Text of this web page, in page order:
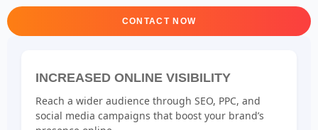
CONTACT NOW
INCREASED ONLINE VISIBILITY
Reach a wider audience through SEO, PPC, and
social media campaigns that boost your brand’s